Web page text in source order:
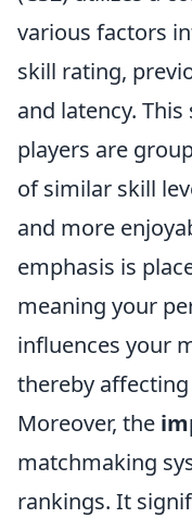
various factors
skill rating,
and latency.
players are
of similar skill
and more
emphasis is
meaning your
influences your
thereby
Moreover, the
matchmaking
rankings. It